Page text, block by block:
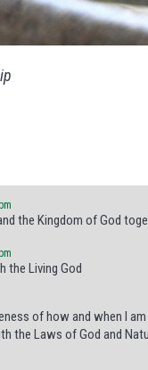
the Kingdom of God
the Living God
of how and when I
the Laws of God and